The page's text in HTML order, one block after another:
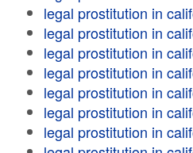
legal prostitution in
legal prostitution in
legal prostitution in
legal prostitution in
legal prostitution in
legal prostitution in
legal prostitution in